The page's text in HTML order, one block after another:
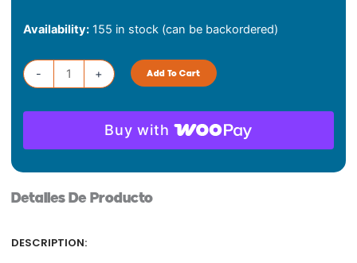
Availability: 155 in stock (can be backordered)
-
Trio
11
lbs
quantity
+ Add To Cart
Buy with
Detalles De Producto
DESCRIPTION: